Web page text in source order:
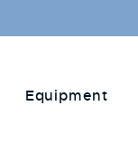
Equipment